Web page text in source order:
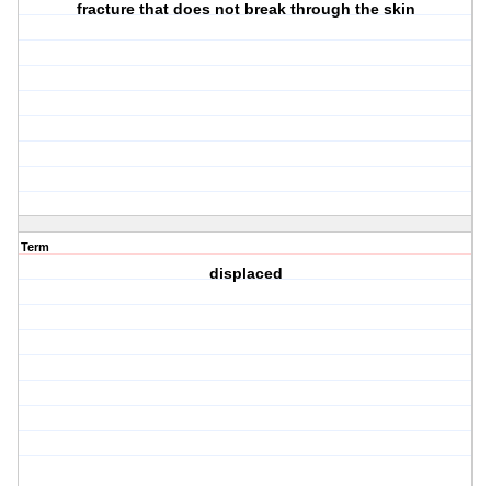
fracture that does not break through the skin
Term
displaced